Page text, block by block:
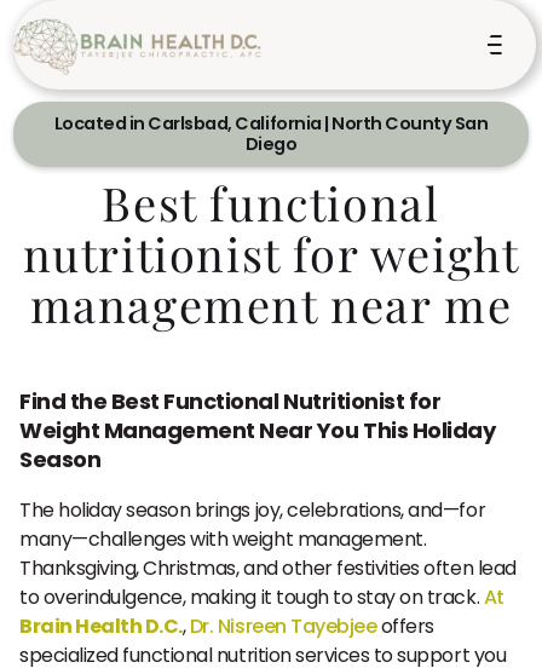
Located in Carlsbad, California | North County San
Diego
Best functional
nutritionist for weight
management near me
Find the Best Functional Nutritionist for
Weight Management Near You This Holiday
Season
The holiday season brings joy, celebrations, and—for
many—challenges with weight management.
Thanksgiving, Christmas, and other festivities often lead
to overindulgence, making it tough to stay on track.At
Brain Health D.C.,Dr. Nisreen Tayebjeeoffers
specialized functional nutrition services to support you